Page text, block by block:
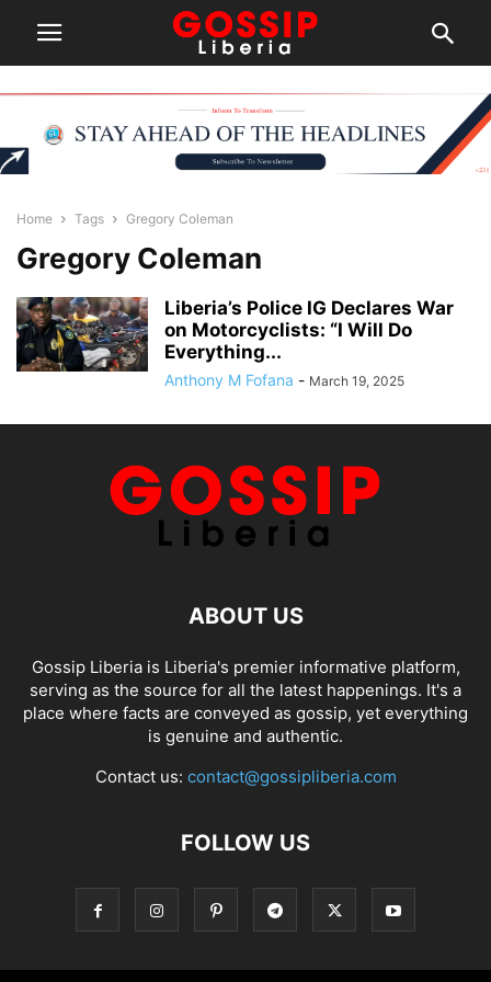
Home Tags Gregory Coleman
Gregory Coleman
Liberia’s Police IG Declares War
on Motorcyclists: “I Will Do
Everything...
Anthony M Fofana - March 19, 2025
ABOUT US
Gossip Liberia is Liberia's premier informative platform,
serving as the source for all the latest happenings. It's a
place where facts are conveyed as gossip, yet everything
is genuine and authentic.
Contact us: contact@gossipliberia.com
FOLLOW US